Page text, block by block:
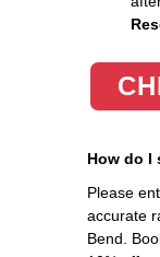
How do I
Please
accurate
Bend.